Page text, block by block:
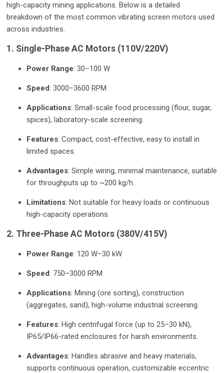
high-capacity mining applications. Below is a detailed
breakdown of the most common vibrating screen motors used
across industries.
1. Single-Phase AC Motors (110V/220V)
Power Range: 30–100 W
Speed: 3000–3600 RPM
Applications: Small-scale food processing (flour, sugar,
spices), laboratory-scale screening.
Features: Compact, cost-effective, easy to install in
limited spaces.
Advantages: Simple wiring, minimal maintenance, suitable
for throughputs up to ~200 kg/h.
Limitations: Not suitable for heavy loads or continuous
high-capacity operations.
2. Three-Phase AC Motors (380V/415V)
Power Range: 120 W–30 kW
Speed: 750–3000 RPM
Applications: Mining (ore sorting), construction
(aggregates, sand), high-volume industrial screening.
Features: High centrifugal force (up to 25–30 kN),
IP65/IP66-rated enclosures for harsh environments.
Advantages: Handles abrasive and heavy materials,
supports continuous operation, customizable eccentric